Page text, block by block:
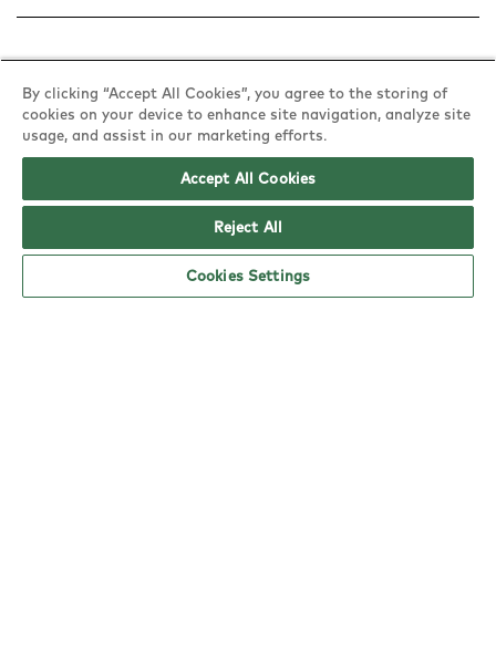
Address
Woodfields Retail Park, Peel Way,
Bury, BL9 5BY
copy
By clicking “Accept All Cookies”, you agree to the storing of
cookies on your device to enhance site navigation, analyze site
usage, and assist in our marketing efforts.
Accept All Cookies
Reject All
Cookies Settings